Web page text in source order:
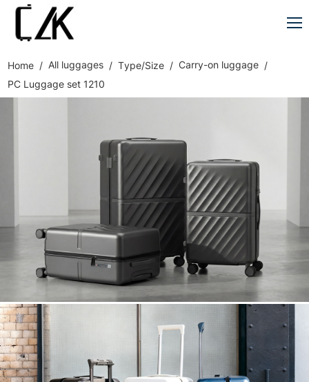
Home All luggages Type/Size
Carry-on luggage
PC Luggage set 1210